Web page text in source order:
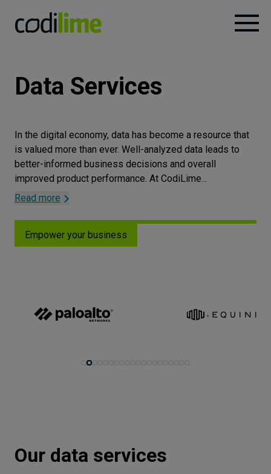
Knowledge
About
Careers
Security
Data Services
In the digital economy, data has become a resource that
is valued more than ever. Well-analyzed data leads to
better-informed business decisions and overall
improved product performance. At CodiLime...
Read more
Empower your business
Our data services